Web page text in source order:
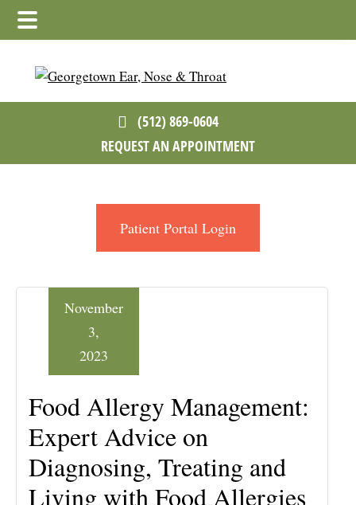
Skip
main
Skip
primary
Skip
footer
(512) 869-0604
REQUEST AN APPOINTMENT
Patient Portal Login
Food Allergy Management:
Expert Advice on
Diagnosing, Treating and
Living with Food Allergies
November
3,
2023